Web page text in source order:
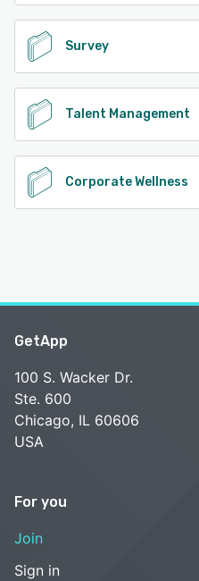
Survey
Talent Management
Corporate Wellness
GetApp
100 S. Wacker Dr.
Ste. 600
Chicago, IL 60606
USA
For you
Join
Sign in